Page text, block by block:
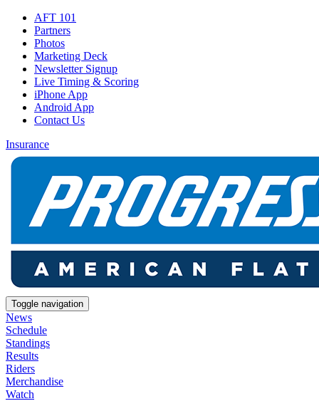
AFT 101
Partners
Photos
Marketing Deck
Newsletter Signup
Live Timing & Scoring
iPhone App
Android App
Contact Us
Insurance
Toggle navigation
News
Schedule
Standings
Results
Riders
Merchandise
Watch